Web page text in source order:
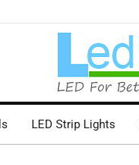
LED Strip Lights